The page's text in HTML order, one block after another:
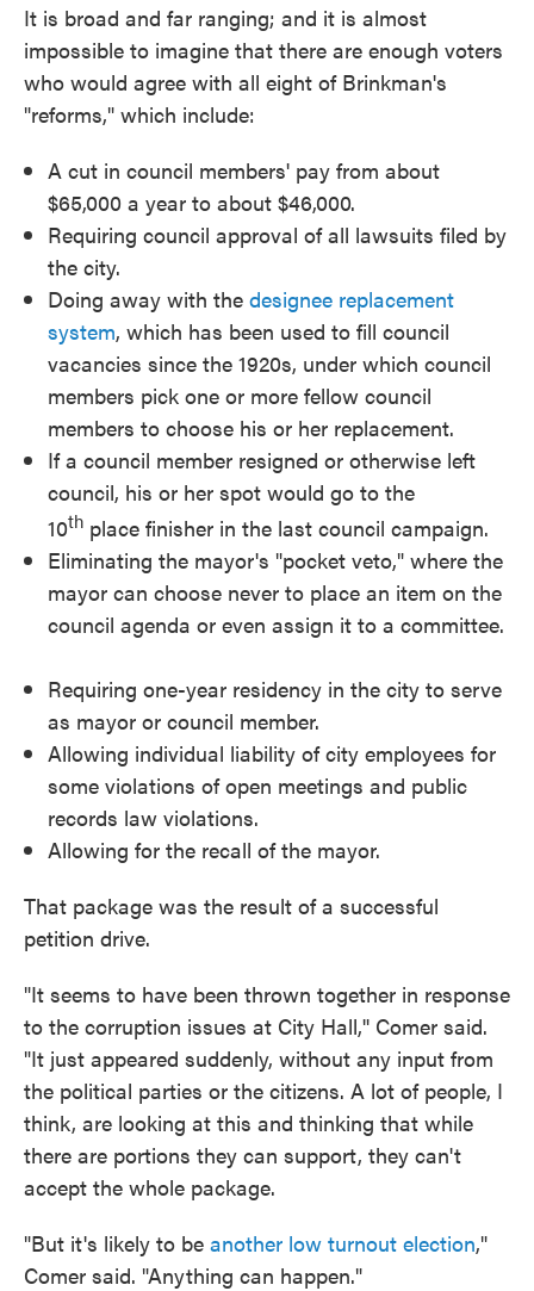
It is broad and far ranging; and it is almost
impossible to imagine that there are enough voters
who would agree with all eight of Brinkman's
"reforms," which include:
A cut in council members' pay from about
$65,000 a year to about $46,000.
Requiring council approval of all lawsuits filed by
the city.
Doing away with the designee replacement
system, which has been used to fill council
vacancies since the 1920s, under which council
members pick one or more fellow council
members to choose his or her replacement.
If a council member resigned or otherwise left
council, his or her spot would go to the
10th place finisher in the last council campaign.
Eliminating the mayor's "pocket veto," where the
mayor can choose never to place an item on the
council agenda or even assign it to a committee.
Requiring one-year residency in the city to serve
as mayor or council member.
Allowing individual liability of city employees for
some violations of open meetings and public
records law violations.
Allowing for the recall of the mayor.
That package was the result of a successful
petition drive.
"It seems to have been thrown together in response
to the corruption issues at City Hall,'' Comer said.
"It just appeared suddenly, without any input from
the political parties or the citizens. A lot of people, I
think, are looking at this and thinking that while
there are portions they can support, they can't
accept the whole package.
"But it's likely to be another low turnout election,"
Comer said. "Anything can happen."